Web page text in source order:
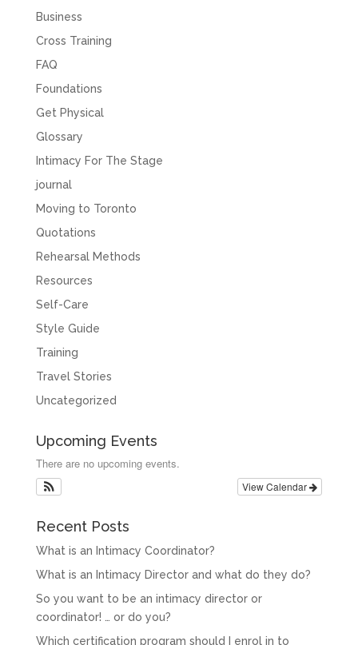
Business
Cross Training
FAQ
Foundations
Get Physical
Glossary
Intimacy For The Stage
journal
Moving to Toronto
Quotations
Rehearsal Methods
Resources
Self-Care
Style Guide
Training
Travel Stories
Uncategorized
Upcoming Events
There are no upcoming events.
View Calendar
Recent Posts
What is an Intimacy Coordinator?
What is an Intimacy Director and what do they do?
So you want to be an intimacy director or
coordinator! … or do you?
Which certification program should I enrol in to